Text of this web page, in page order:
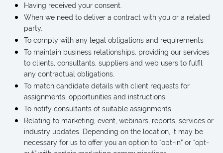
Having received your consent.
When we need to deliver a contract with you or a related
party.
To comply with any legal obligations and requirements
To maintain business relationships, providing our services
to clients, consultants, suppliers and web users to fulfil
any contractual obligations.
To match candidate details with client requests for
assignments, opportunities and instructions.
To notify consultants of suitable assignments.
Relating to marketing, event, webinars, reports, services or
industry updates. Depending on the location, it may be
necessary for us to offer you an option to “opt-in” or “opt-